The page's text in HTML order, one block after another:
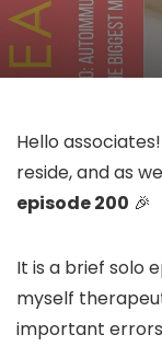
Hello
reside, and as
episode 200 🎉
It is a brief solo
myself
important